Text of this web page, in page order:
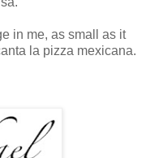
in me, as small as it
la pizza mexicana.